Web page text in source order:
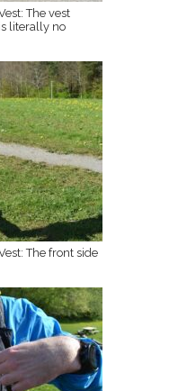
The vest
literally no
The front side